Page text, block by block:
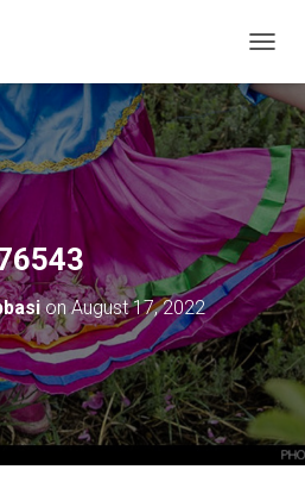
O
G
G
L
N
V
I
G
A
T
O
N
onAugust 17, 2022